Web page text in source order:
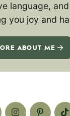
language,
you joy and
ABOUT ME